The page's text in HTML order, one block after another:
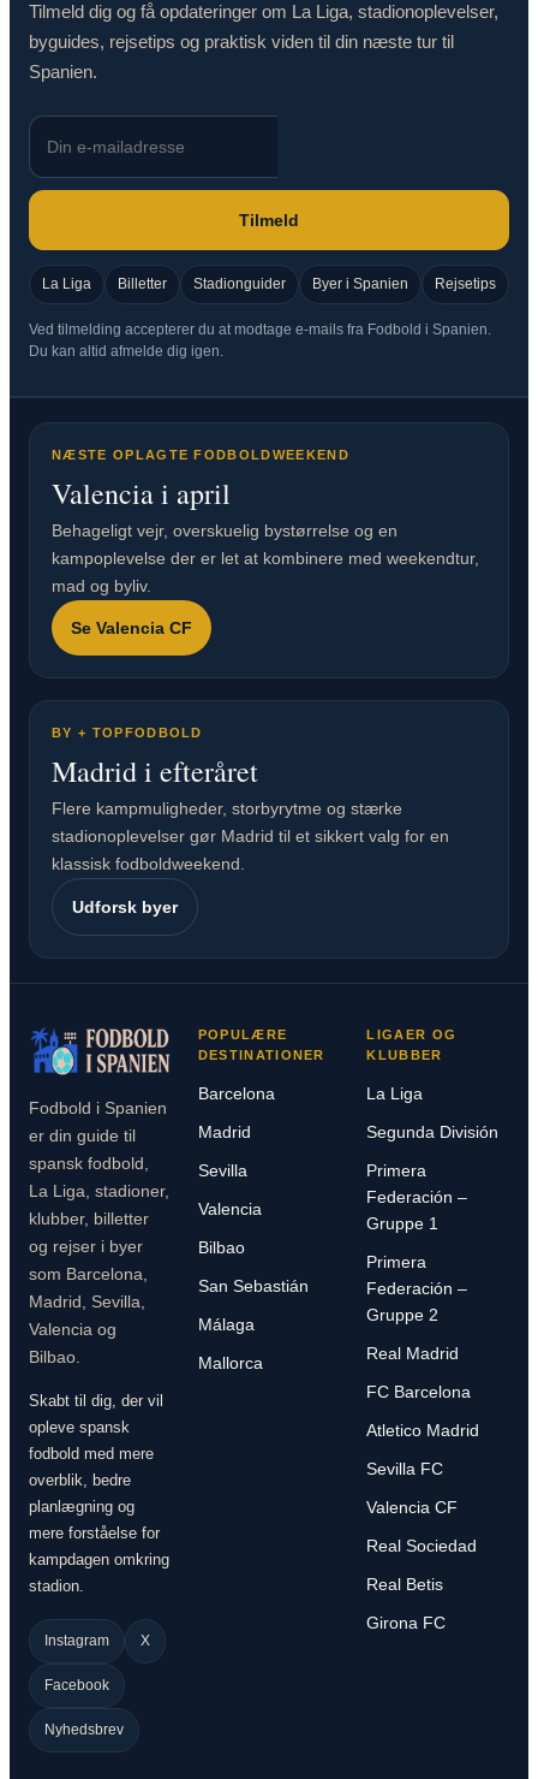
Tilmeld dig og få opdateringer om La Liga, stadionoplevelser,
byguides, rejsetips og praktisk viden til din næste tur til
Spanien.
Tilmeld
La Liga Billetter Stadionguider Byer i Spanien Rejsetips
Ved tilmelding accepterer du at modtage e-mails fra Fodbold i Spanien.
Du kan altid afmelde dig igen.
NÆSTE OPLAGTE FODBOLDWEEKEND
Valencia i april
Behageligt vejr, overskuelig bystørrelse og en
kampoplevelse der er let at kombinere med weekendtur,
mad og byliv.
Se Valencia CF
BY + TOPFODBOLD
Madrid i efteråret
Flere kampmuligheder, storbyrytme og stærke
stadionoplevelser gør Madrid til et sikkert valg for en
klassisk fodboldweekend.
Udforsk byer
Fodbold i Spanien
er din guide til
spansk fodbold,
La Liga, stadioner,
klubber, billetter
og rejser i byer
som Barcelona,
Madrid, Sevilla,
Valencia og
Bilbao.
Skabt til dig, der vil
opleve spansk
fodbold med mere
overblik, bedre
planlægning og
mere forståelse for
kampdagen omkring
stadion.
Instagram X
Facebook
Nyhedsbrev
POPULÆRE
DESTINATIONER
Barcelona
Madrid
Sevilla
Valencia
Bilbao
San Sebastián
Málaga
Mallorca
LIGAER OG
KLUBBER
La Liga
Segunda División
Primera
Federación –
Gruppe 1
Primera
Federación –
Gruppe 2
Real Madrid
FC Barcelona
Atletico Madrid
Sevilla FC
Valencia CF
Real Sociedad
Real Betis
Girona FC